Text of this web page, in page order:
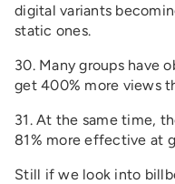
digital variants
static ones.
30. Many groups have
get 400% more views
31. At the same time,
81% more effective at
Still if we look into